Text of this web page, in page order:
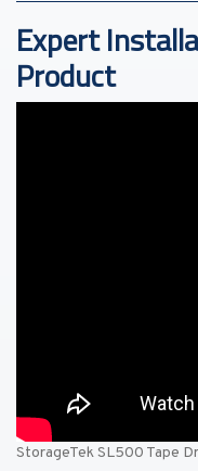
Expert
Product
StorageTek SL500 Tape